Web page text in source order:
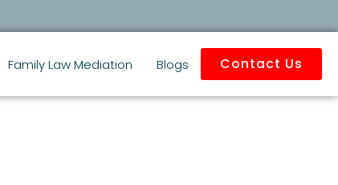
Contact Us
Family Law Mediation Blogs